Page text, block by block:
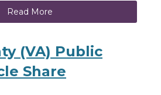
Read More
(VA) Public
Share